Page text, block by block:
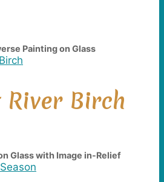
Painting on Glass
River Birch
Glass with Image in-Relief